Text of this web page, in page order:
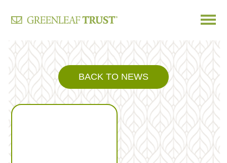
Skip
content
BACK TO NEWS